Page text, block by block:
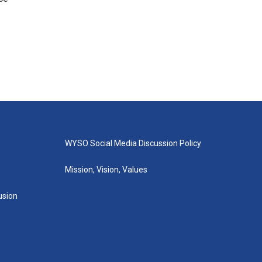
WYSO Social Media Discussion Policy
Mission, Vision, Values